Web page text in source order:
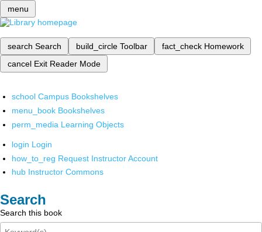
menu
search Search build_circle Toolbar fact_check Homework
cancel Exit Reader Mode
school Campus Bookshelves
menu_book Bookshelves
perm_media Learning Objects
login Login
how_to_reg Request Instructor Account
hub Instructor Commons
Search
Search this book